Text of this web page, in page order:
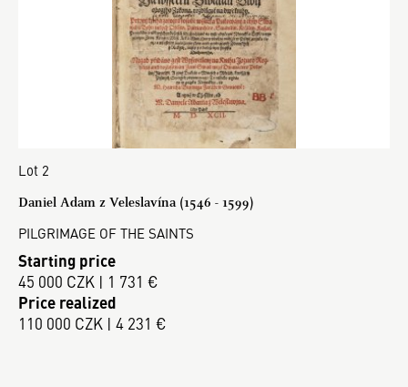
Lot 2
Daniel Adam z Veleslavína (1546 - 1599)
PILGRIMAGE OF THE SAINTS
Starting price
45 000 CZK | 1 731 €
Price realized
110 000 CZK | 4 231 €